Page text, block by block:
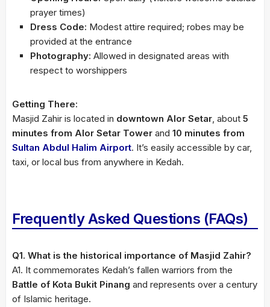
prayer times)
Dress Code: Modest attire required; robes may be
provided at the entrance
Photography: Allowed in designated areas with
respect to worshippers
Getting There:
Masjid Zahir is located in downtown Alor Setar , about 5
minutes from Alor Setar Tower and 10 minutes from
Sultan Abdul Halim Airport. It’s easily accessible by car,
taxi, or local bus from anywhere in Kedah.
Frequently Asked Questions (FAQs)
Q1. What is the historical importance of Masjid Zahir?
A1. It commemorates Kedah’s fallen warriors from the
Battle of Kota Bukit Pinang and represents over a century
of Islamic heritage.